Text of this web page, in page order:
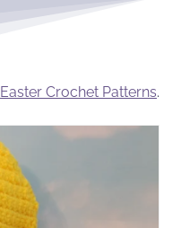
Easter Crochet Patterns.